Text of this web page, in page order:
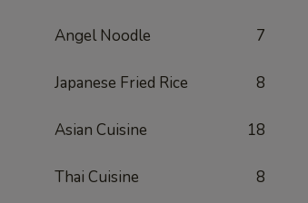
Angel Noodle 7
Japanese Fried Rice 8
Asian Cuisine 18
Thai Cuisine 8